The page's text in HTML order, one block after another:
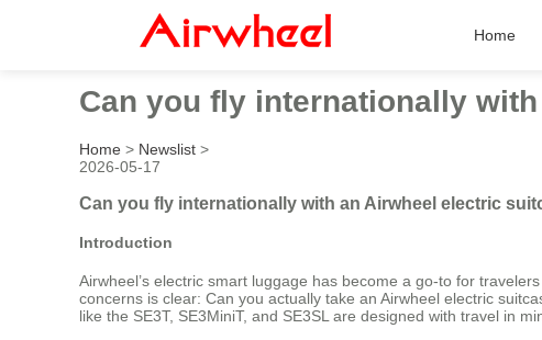
Home
Can you fly internationally
Home > Newslist >
2026-05-17
Can you fly internationally with an Airwheel electric
Introduction
Airwheel’s electric smart luggage has become a go-to for
concerns is clear: Can you actually take an Airwheel electric
like the SE3T, SE3MiniT, and SE3SL are designed with travel in